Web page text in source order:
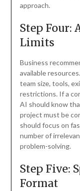
approach.
Step Four:
Limits
Business
available
team size, tools,
restrictions. If a
AI should know
project must be
should focus on
number of
problem-solving.
Step Five:
Format